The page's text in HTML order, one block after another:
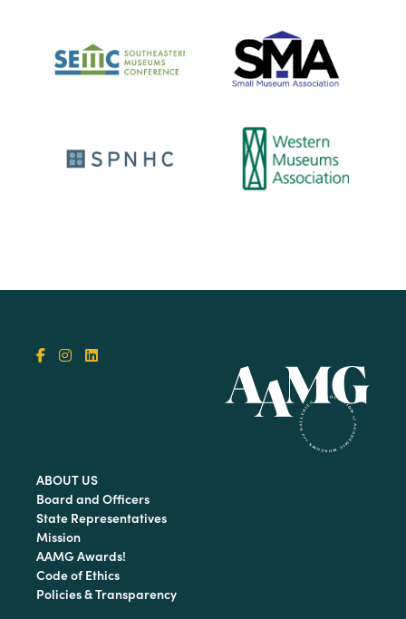
ABOUT US
Board and Officers
State Representatives
Mission
AAMG Awards!
Code of Ethics
Policies & Transparency